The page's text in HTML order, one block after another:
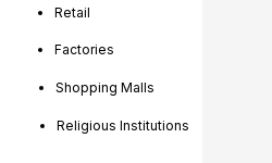
Retail
Factories
Shopping Malls
Religious Institutions